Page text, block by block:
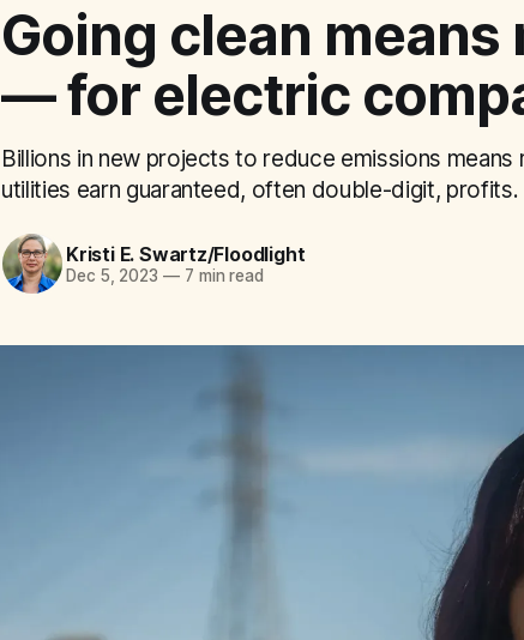
Going clean means
— for electric
Billions in new projects to reduce emissions
utilities earn guaranteed, often double-digit, profits.
Kristi E. Swartz/Floodlight
Dec 5, 2023 —7 min read